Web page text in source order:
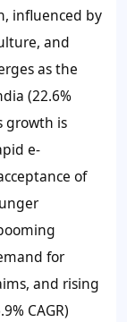
influenced by
and
as the
(22.6%
growth is
e-
of
for
and rising
CAGR)